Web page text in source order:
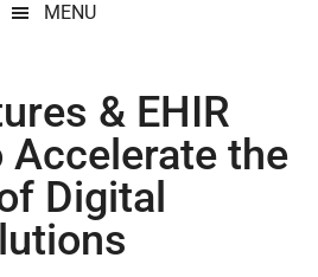
MENU
& EHIR
Accelerate the
Digital